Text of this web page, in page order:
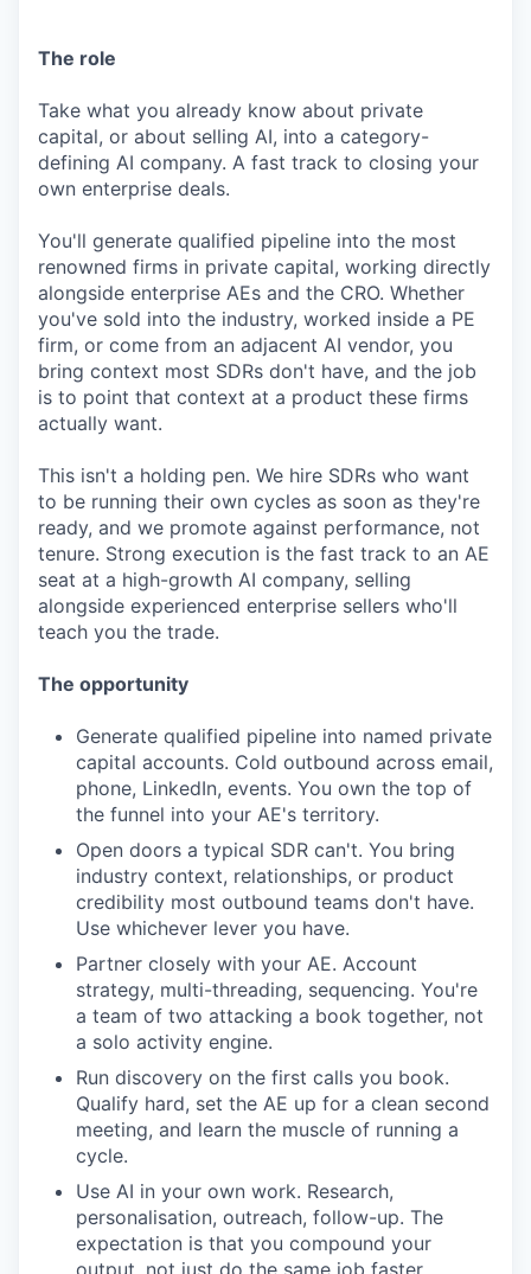
The role
Take what you already know about private
capital, or about selling AI, into a category-
defining AI company. A fast track to closing your
own enterprise deals.
You'll generate qualified pipeline into the most
renowned firms in private capital, working directly
alongside enterprise AEs and the CRO. Whether
you've sold into the industry, worked inside a PE
firm, or come from an adjacent AI vendor, you
bring context most SDRs don't have, and the job
is to point that context at a product these firms
actually want.
This isn't a holding pen. We hire SDRs who want
to be running their own cycles as soon as they're
ready, and we promote against performance, not
tenure. Strong execution is the fast track to an AE
seat at a high-growth AI company, selling
alongside experienced enterprise sellers who'll
teach you the trade.
The opportunity
Generate qualified pipeline into named private
capital accounts. Cold outbound across email,
phone, LinkedIn, events. You own the top of
the funnel into your AE's territory.
Open doors a typical SDR can't. You bring
industry context, relationships, or product
credibility most outbound teams don't have.
Use whichever lever you have.
Partner closely with your AE. Account
strategy, multi-threading, sequencing. You're
a team of two attacking a book together, not
a solo activity engine.
Run discovery on the first calls you book.
Qualify hard, set the AE up for a clean second
meeting, and learn the muscle of running a
cycle.
Use AI in your own work. Research,
personalisation, outreach, follow-up. The
expectation is that you compound your
output, not just do the same job faster.